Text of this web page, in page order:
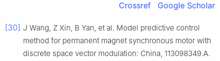
Crossref Google Scholar
[30] J Wang, Z Xin, B Yan, et al. Model predictive control
method for permanent magnet synchronous motor with
discrete space vector modulation: China, 113098349.A.